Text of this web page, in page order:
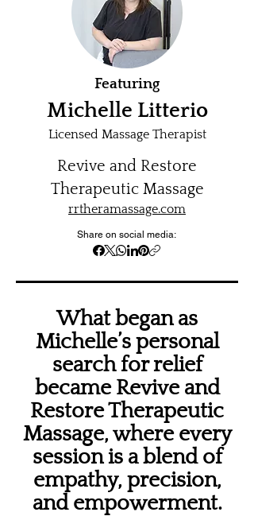
Featuring
Michelle Litterio
Licensed Massage Therapist
Revive and Restore
Therapeutic Massage
rrtheramassage.com
Share on social media:
What began as
Michelle’s personal
search for relief
became Revive and
Restore Therapeutic
Massage, where every
session is a blend of
empathy, precision,
and empowerment.